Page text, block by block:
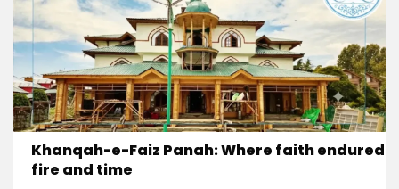
Khanqah-e-Faiz Panah: Where faith endured
fire and time